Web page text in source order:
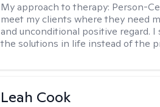
My approach to therapy: Person-
meet my clients where they need
and unconditional positive regard.
the solutions in life instead of the
Leah Cook